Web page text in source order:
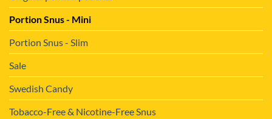
Portion Snus - Mini
Portion Snus - Slim
Sale
Swedish Candy
Tobacco-Free & Nicotine-Free Snus